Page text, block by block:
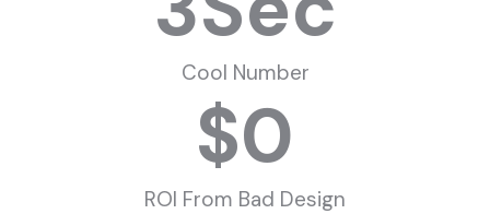
Cool Number
ROI From Bad Design
$0